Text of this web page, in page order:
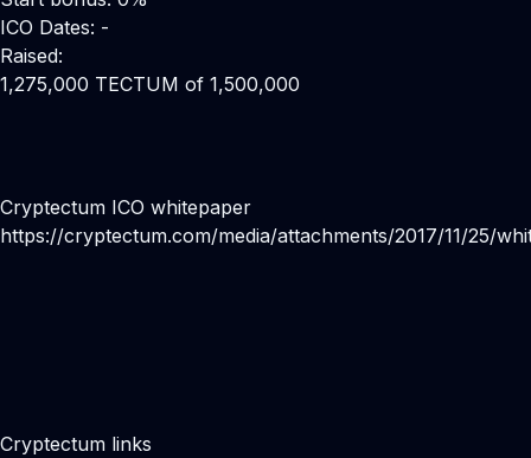
ICO Dates: -
Raised:
1,275,000 TECTUM of 1,500,000
Cryptectum ICO whitepaper
https://cryptectum.com/media/attachments/2017/11/25/
Cryptectum links